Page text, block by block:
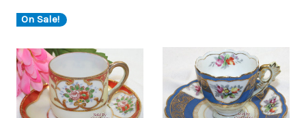
On Sale!